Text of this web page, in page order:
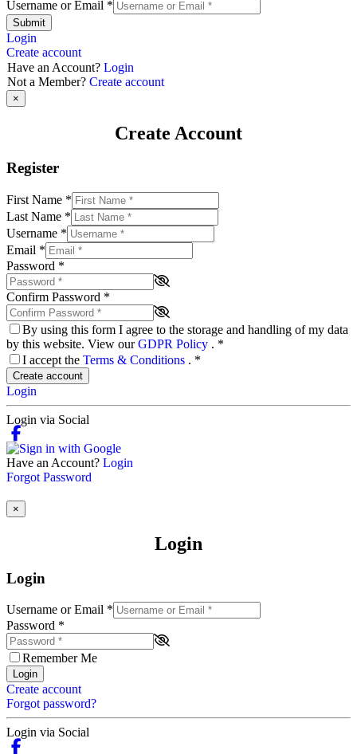
Username or Email *
Submit
Login
Create account
Have an Account? Login
Not a Member? Create account
×
Create Account
Register
First Name *
Last Name *
Username *
Email *
Password *
Confirm Password *
By using this form I agree to the storage and handling of my data
by this website. View ourGDPR Policy . *
I accept the Terms & Conditions . *
Create account
Login
Login via Social
Have an Account? Login
Forgot Password
×
Login
Login
Username or Email *
Password *
Remember Me
Login
Create account
Forgot password?
Login via Social